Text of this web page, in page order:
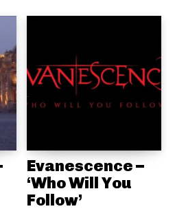
Evanescence –
‘Who Will You
Follow’